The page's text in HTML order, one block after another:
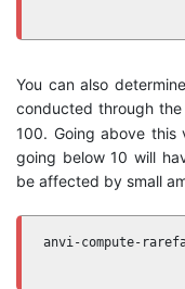
You can also
conducted through the
100. Going above this
going below 10 will
be affected by small
anvi-compute-